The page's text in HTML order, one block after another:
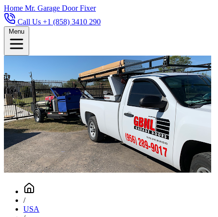
Home Mr. Garage Door Fixer
Call Us +1 (858) 3410 290
Menu
/
USA